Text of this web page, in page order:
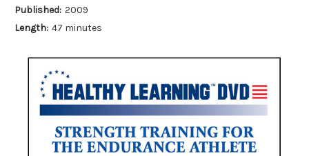
Published: 2009
Length: 47 minutes